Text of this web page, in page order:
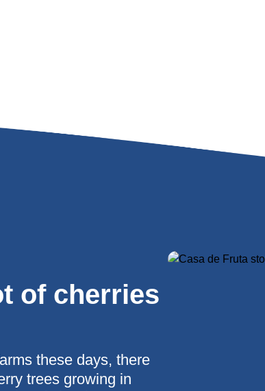
of cherries
these days, there
trees growing in